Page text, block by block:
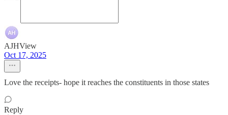
AJHView
Oct 17, 2025
Love the receipts- hope it reaches the constituents in those states
Reply